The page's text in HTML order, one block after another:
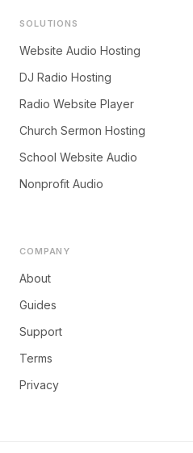
SOLUTIONS
Website Audio Hosting
DJ Radio Hosting
Radio Website Player
Church Sermon Hosting
School Website Audio
Nonprofit Audio
COMPANY
About
Guides
Support
Terms
Privacy